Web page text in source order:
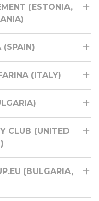
(ESTONIA,
(SPAIN)
(ITALY)
CLUB (UNITED
(BULGARIA,